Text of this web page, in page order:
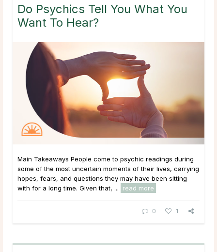
Do Psychics Tell You What You
Want To Hear?
Main Takeaways People come to psychic readings during
some of the most uncertain moments of their lives, carrying
hopes, fears, and questions they may have been sitting
with for a long time. Given that, ...
read more
0 1